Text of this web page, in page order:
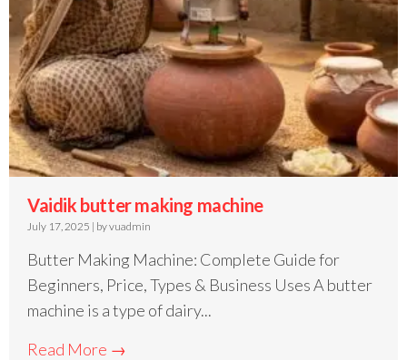
Vaidik butter making machine
July 17, 2025 | by vuadmin
Butter Making Machine: Complete Guide for
Beginners, Price, Types & Business Uses A butter
machine is a type of dairy...
Read More →